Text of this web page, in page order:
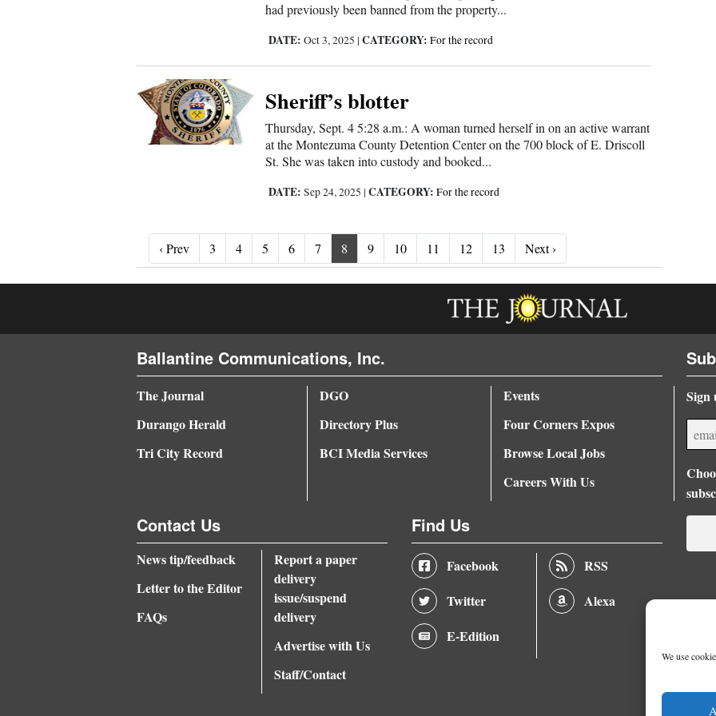
We use
had previously been banned from the property...
DATE: Oct 3, 2025 | CATEGORY: For the record
Sheriff’s blotter
Thursday, Sept. 4 5:28 a.m.: A woman turned herself in on an active warrant
at the Montezuma County Detention Center on the 700 block of E. Driscoll
St. She was taken into custody and booked...
DATE: Sep 24, 2025 | CATEGORY: For the record
‹ Prev‹ Prev
3 4 5 6 7 8 9 10 11 12 13 Next ›
Ballantine Communications, Inc.
The Journal
Durango Herald
Tri City Record
DGO
Directory Plus
BCI Media Services
Events
Four Corners Expos
Browse Local Jobs
Careers With Us
Contact Us
News tip/feedback
Letter to the Editor
FAQs
Report a paper
delivery
issue/suspend
delivery
Advertise with Us
Staff/Contact
Find Us
Facebook
Twitter
E-Edition
RSS
Alexa
Sign